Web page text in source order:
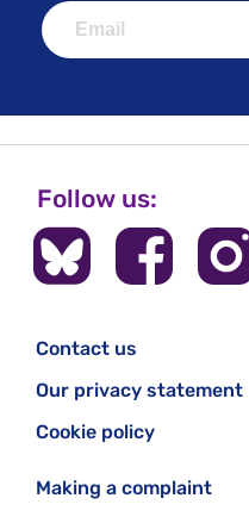
Follow us:
Contact us
Our privacy statement
Cookie policy
Making a complaint